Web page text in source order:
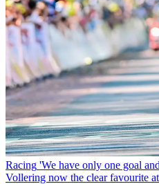
Racing 'We have only one goal
Vollering now the clear favourite